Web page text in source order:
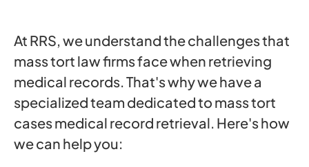
At RRS, we understand the challenges that
mass tort law firms face when retrieving
medical records. That's why we have a
specialized team dedicated to mass tort
cases medical record retrieval. Here's how
we can help you: